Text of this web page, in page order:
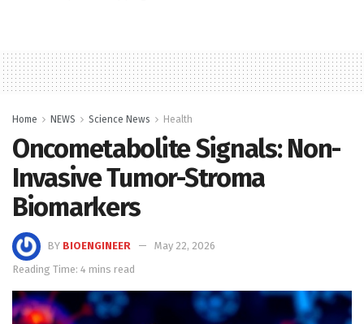
Home NEWS Science News Health
Oncometabolite Signals: Non-
Invasive Tumor-Stroma
Biomarkers
BY BIOENGINEER
May 22, 2026
Reading Time: 4 mins read